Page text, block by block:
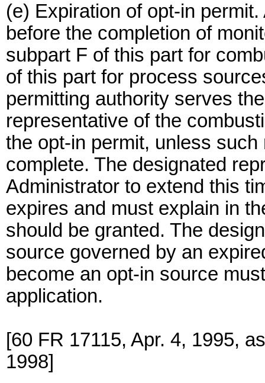
(e) Expiration of opt-in
before the completion of
subpart F of this part for
of this part for process
permitting authority serves
representative of the
the opt-in permit, unless
complete. The designated
Administrator to extend this
expires and must explain in
should be granted. The
source governed by an
become an opt-in source
application.
[60 FR 17115, Apr. 4, 1995,
1998]